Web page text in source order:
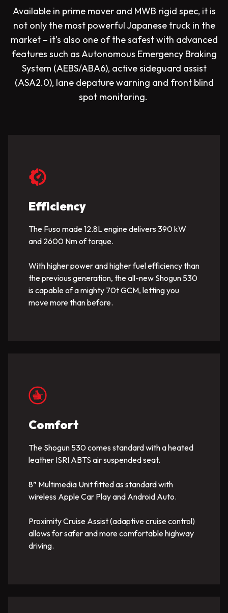
Available in prime mover and MWB rigid spec, it is
not only the most powerful Japanese truck in the
market – it's also one of the safest with advanced
features such as Autonomous Emergency Braking
System (AEBS/ABA6), active sideguard assist
(ASA2.0), lane depature warning and front blind
spot monitoring.
Efficiency
The Fuso made 12.8L engine delivers 390 kW
and 2600 Nm of torque.
With higher power and higher fuel efficiency than
the previous generation, the all-new Shogun 530
is capable of a mighty 70t GCM, letting you
move more than before.
Comfort
The Shogun 530 comes standard with a heated
leather ISRI ABTS air suspended seat.
8” Multimedia Unit fitted as standard with
wireless Apple Car Play and Android Auto.
Proximity Cruise Assist (adaptive cruise control)
allows for safer and more comfortable highway
driving.